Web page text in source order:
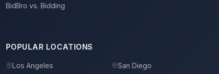
BidBro vs. Bidding
POPULAR LOCATIONS
Los Angeles San Diego